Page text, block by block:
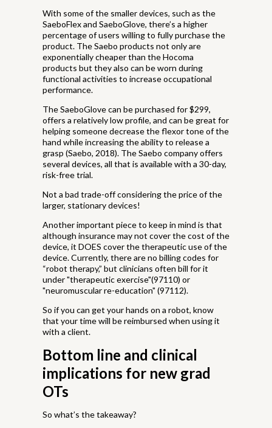
With some of the smaller devices, such as the
SaeboFlex and SaeboGlove, there’s a higher
percentage of users willing to fully purchase the
product. The Saebo products not only are
exponentially cheaper than the Hocoma
products but they also can be worn during
functional activities to increase occupational
performance.
The SaeboGlove can be purchased for $299,
offers a relatively low profile, and can be great for
helping someone decrease the flexor tone of the
hand while increasing the ability to release a
grasp (Saebo, 2018). The Saebo company offers
several devices, all that is available with a 30-day,
risk-free trial.
Not a bad trade-off considering the price of the
larger, stationary devices!
Another important piece to keep in mind is that
although insurance may not cover the cost of the
device, it DOES cover the therapeutic use of the
device. Currently, there are no billing codes for
“robot therapy,” but clinicians often bill for it
under "therapeutic exercise"(97110) or
"neuromuscular re-education" (97112).
So if you can get your hands on a robot, know
that your time will be reimbursed when using it
with a client.
Bottom line and clinical
implications for new grad
OTs
So what’s the takeaway?